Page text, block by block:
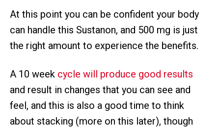
At this point you can be confident your body
can handle this Sustanon, and 500 mg is just
the right amount to experience the benefits.
A 10 week cycle will produce good results
and result in changes that you can see and
feel, and this is also a good time to think
about stacking (more on this later), though